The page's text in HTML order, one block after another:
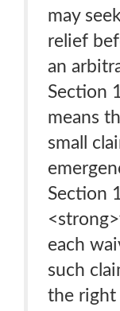
may
relief
an
Section
means
small
Section
each
such
the right